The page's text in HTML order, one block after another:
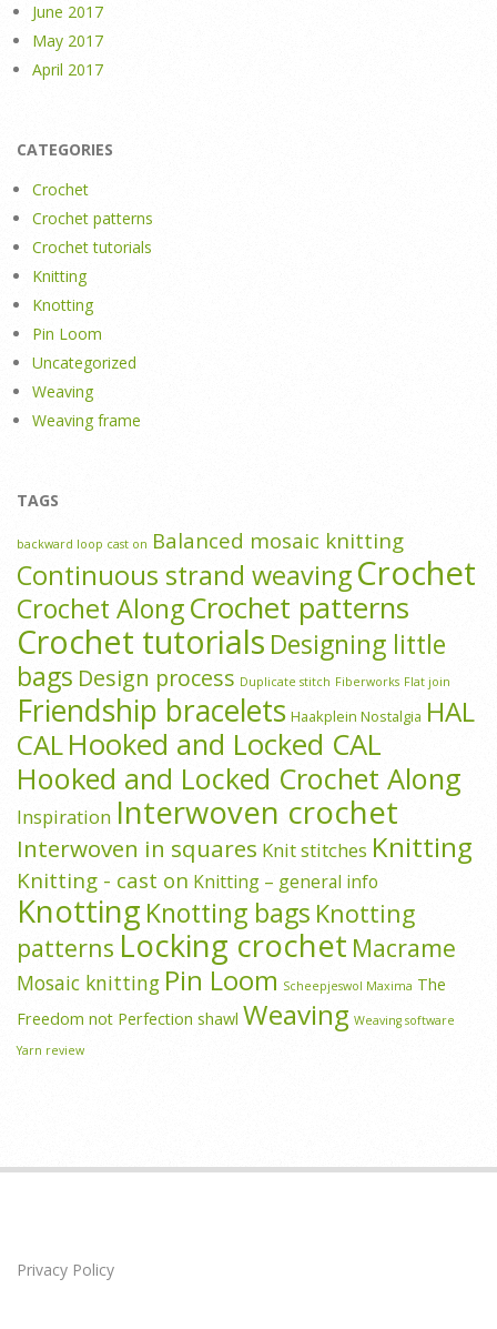
June 2017
May 2017
April 2017
CATEGORIES
Crochet
Crochet patterns
Crochet tutorials
Knitting
Knotting
Pin Loom
Uncategorized
Weaving
Weaving frame
TAGS
backward loop cast on Balanced mosaic knitting
Continuous strand weavingCrochet
Crochet AlongCrochet patterns
Crochet tutorials Designing little
bags Design process Duplicate stitch Fiberworks Flat join
Friendship bracelets Haakplein Nostalgia HAL
CALHooked and Locked CAL
Hooked and Locked Crochet Along
Inspiration Interwoven crochet
Interwoven in squares Knit stitches Knitting
Knitting - cast on Knitting – general info
Knotting Knotting bags Knotting
patterns Locking crochet Macrame
Mosaic knitting Pin Loom Scheepjeswol Maxima The
Freedom not Perfection shawl Weaving Weaving software
Yarn review
Privacy Policy